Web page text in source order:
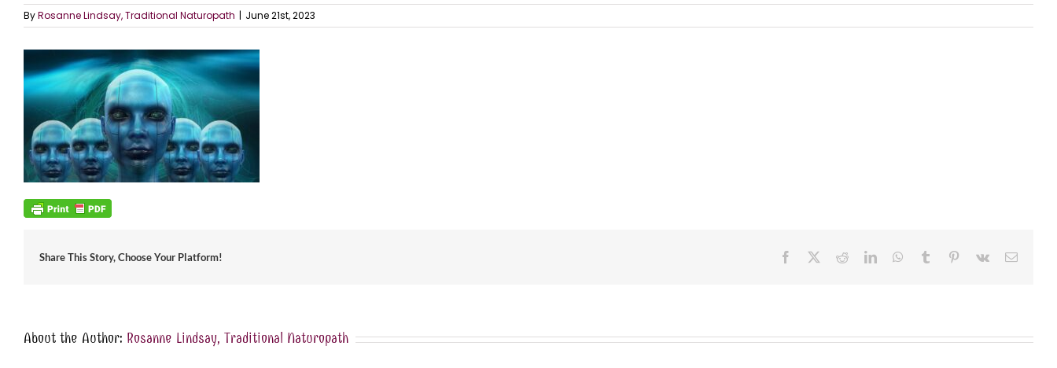
ByRosanne Lindsay, Traditional Naturopath | June 21st, 2023
Share This Story, Choose Your Platform! Facebook RedditLinkedInWhatsApp
Tumblr Pinterest
Vk Email
About the Author: Rosanne Lindsay, Traditional Naturopath